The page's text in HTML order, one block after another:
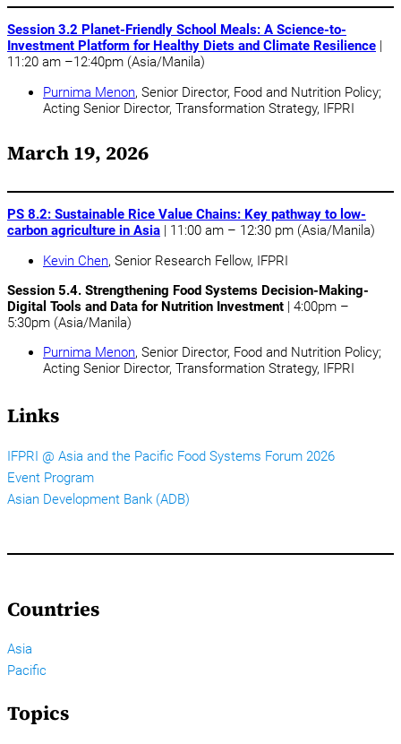
Session 3.2 Planet-Friendly School Meals: A Science-to-
Investment Platform for Healthy Diets and Climate Resilience |
11:20 am –12:40pm (Asia/Manila)
Purnima Menon, Senior Director, Food and Nutrition Policy;
Acting Senior Director, Transformation Strategy, IFPRI
March 19, 2026
PS 8.2: Sustainable Rice Value Chains: Key pathway to low-
carbon agriculture in Asia | 11:00 am – 12:30 pm (Asia/Manila)
Kevin Chen, Senior Research Fellow, IFPRI
Session 5.4. Strengthening Food Systems Decision-Making-
Digital Tools and Data for Nutrition Investment | 4:00pm –
5:30pm (Asia/Manila)
Purnima Menon, Senior Director, Food and Nutrition Policy;
Acting Senior Director, Transformation Strategy, IFPRI
Links
IFPRI @ Asia and the Pacific Food Systems Forum 2026
Event Program
Asian Development Bank (ADB)
Countries
Asia
Pacific
Topics